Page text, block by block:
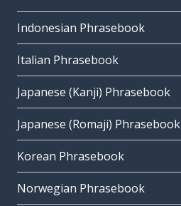
Indonesian Phrasebook
Italian Phrasebook
Japanese (Kanji) Phrasebook
Japanese (Romaji) Phrasebook
Korean Phrasebook
Norwegian Phrasebook